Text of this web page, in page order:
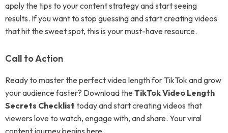
apply the tips to your content strategy and start seeing
results. If you want to stop guessing and start creating videos
that hit the sweet spot, this is your must-have resource.
Call to Action
Ready to master the perfect video length for TikTok and grow
your audience faster? Download the TikTok Video Length
Secrets Checklist today and start creating videos that
viewers love to watch, engage with, and share. Your viral
content journey begins here.